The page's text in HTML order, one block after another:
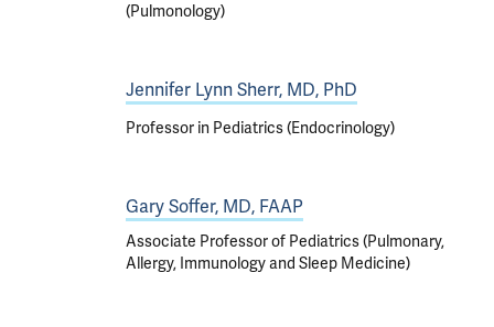
(Pulmonology)
Jennifer Lynn Sherr, MD, PhD
Professor in Pediatrics (Endocrinology)
Gary Soffer, MD, FAAP
Associate Professor of Pediatrics (Pulmonary,
Allergy, Immunology and Sleep Medicine)